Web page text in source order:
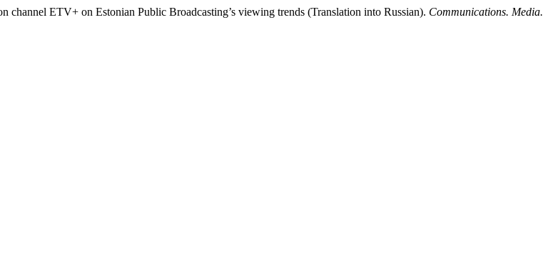
ETV+ on Estonian Public Broadcasting’s viewing trends (Translation into Russian). Communications. Media.